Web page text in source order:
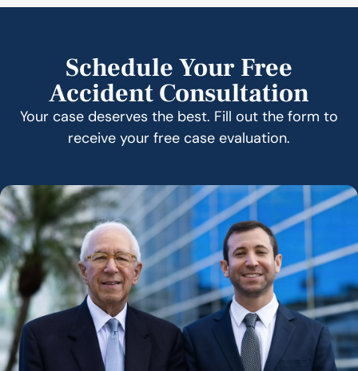
Schedule Your Free
Accident Consultation
Your case deserves the best. Fill out the form to
receive your free case evaluation.